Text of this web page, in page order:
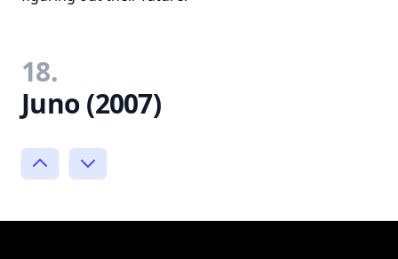
18.
Juno (2007)